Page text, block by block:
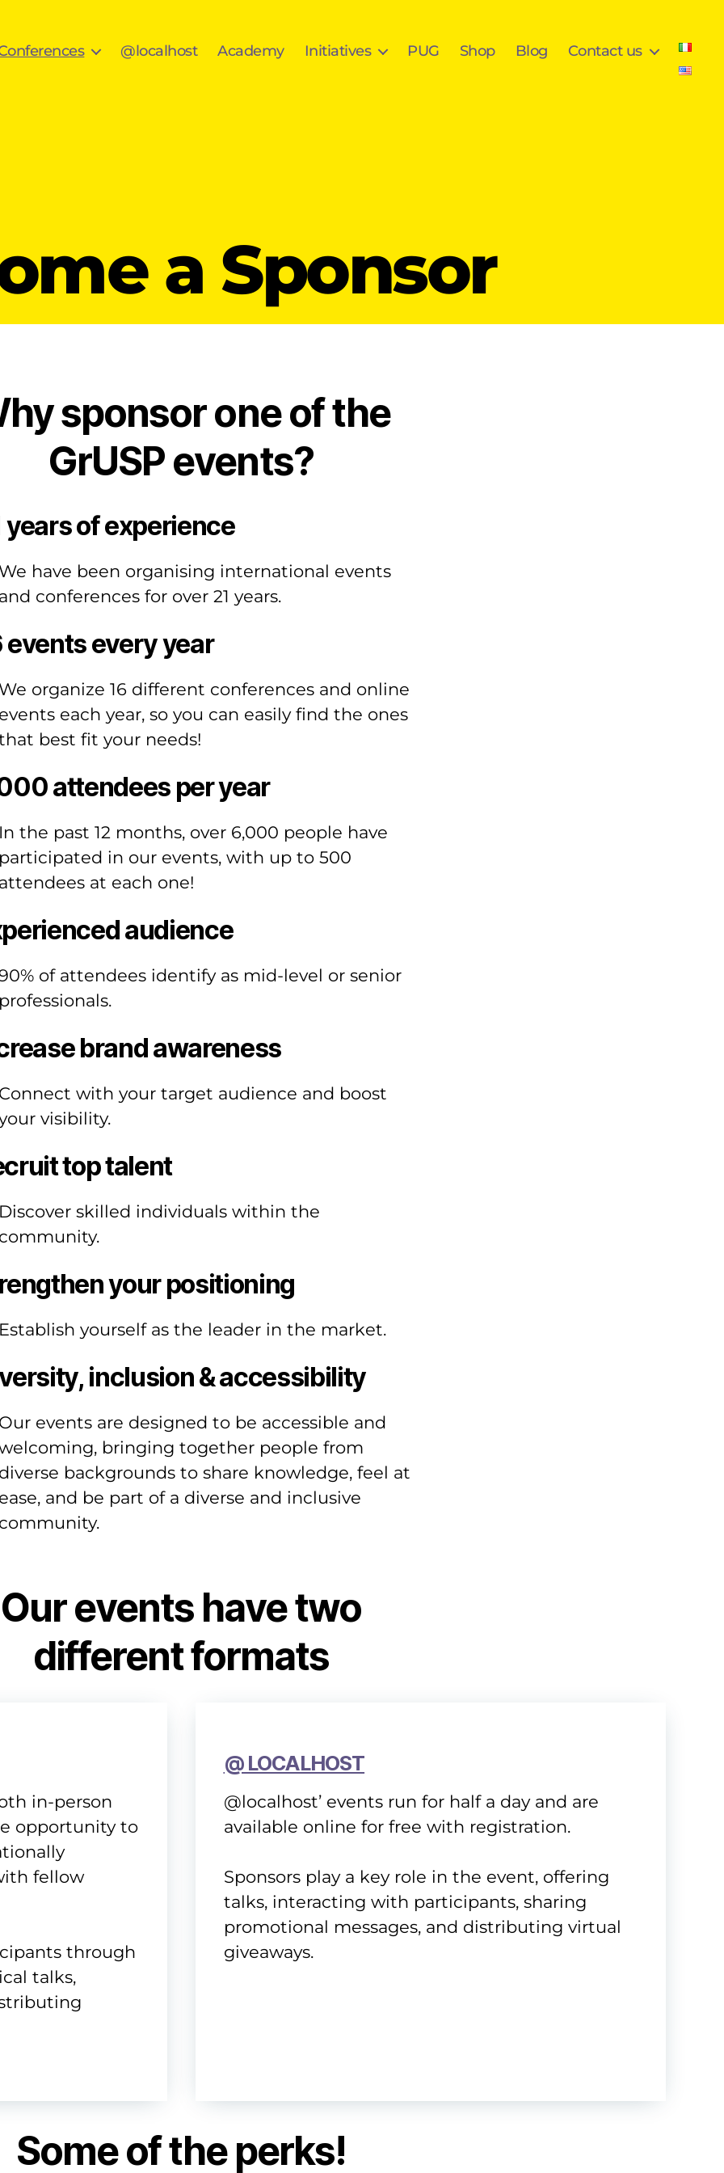
@localhost Academy Initiatives PUG Shop Blog Contact us
a Sponsor
sponsor one of the
GrUSP events?
years of experience
We have been organising international events
and conferences for over 21 years.
events every year
We organize 16 different conferences and online
events each year, so you can easily find the ones
best fit your needs!
attendees per year
In the past 12 months, over 6,000 people have
participated in our events, with up to 500
attendees at each one!
audience
of attendees identify as mid-level or senior
professionals.
brand awareness
Connect with your target audience and boost
visibility.
top talent
Discover skilled individuals within the
community.
your positioning
Establish yourself as the leader in the market.
inclusion & accessibility
Our events are designed to be accessible and
bringing together people from
diverse backgrounds to share knowledge, feel at
ease, and be part of a diverse and inclusive
community.
Our events have two
different formats
in-person
opportunity to
fellow
through
talks,
@ LOCALHOST
@localhost’ events run for half a day and are
available online for free with registration.
Sponsors play a key role in the event, offering
talks, interacting with participants, sharing
promotional messages, and distributing virtual
giveaways.
Some of the perks!